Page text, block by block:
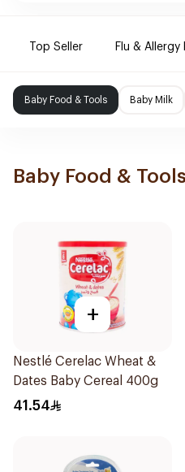
Top Seller Flu & Allergy
Baby Food & Tools Baby Milk
Baby Food & Tools
+
Nestlé Cerelac Wheat &
Dates Baby Cereal 400g
41.54